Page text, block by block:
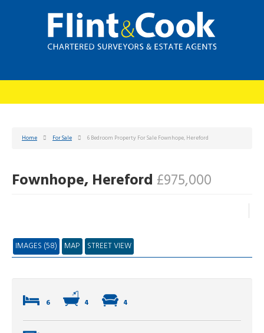
Home For Sale 6 Bedroom Property For Sale Fownhope, Hereford
Fownhope, Hereford £975,000
IMAGES (58) MAP STREET VIEW
6 4 4